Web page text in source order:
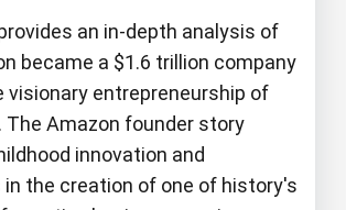
an in-depth analysis of
became a $1.6 trillion company
visionary entrepreneurship of
The Amazon founder story
innovation and
the creation of one of history's